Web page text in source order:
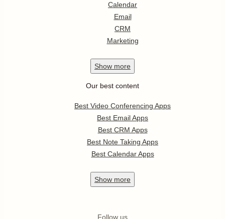
Calendar
Email
CRM
Marketing
Show more
Our best content
Best Video Conferencing Apps
Best Email Apps
Best CRM Apps
Best Note Taking Apps
Best Calendar Apps
Show more
Follow us